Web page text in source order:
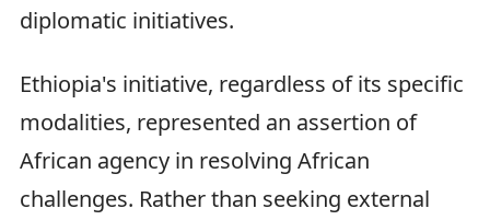
diplomatic initiatives.
Ethiopia's initiative, regardless of its specific
modalities, represented an assertion of
African agency in resolving African
challenges. Rather than seeking external